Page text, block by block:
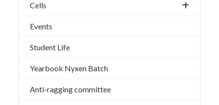
Cells
Events
Student Life
Yearbook Nyxen Batch
Anti-ragging committee